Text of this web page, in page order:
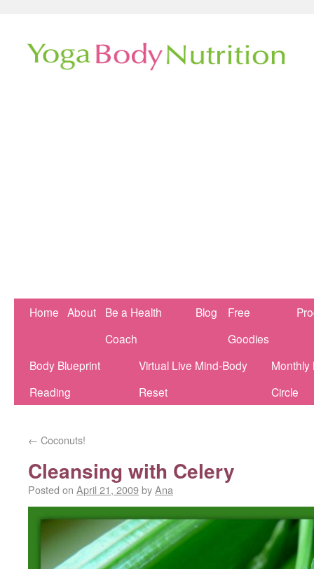
Home About
Be a Health
Coach
Blog
Free
Goodies
Body Blueprint
Reading
Virtual Live Mind-Body
Reset
Monthly
Circle
← Coconuts!
Cleansing with Celery
Posted on April 21, 2009byAna